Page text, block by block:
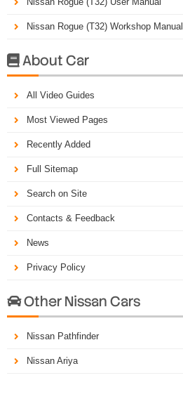
Nissan Rogue (T32) Workshop Manual
About Car
All Video Guides
Most Viewed Pages
Recently Added
Full Sitemap
Search on Site
Contacts & Feedback
News
Privacy Policy
Other Nissan Cars
Nissan Pathfinder
Nissan Ariya